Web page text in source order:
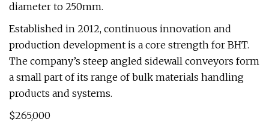
diameter to 250mm.
Established in 2012, continuous innovation and
production development is a core strength for BHT.
The company’s steep angled sidewall conveyors form
a small part of its range of bulk materials handling
products and systems.
$265,000